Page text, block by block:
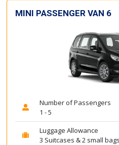
MINI PASSENGER VAN 6
Number of Passengers
1 - 5
Luggage Allowance
3 Suitcases & 2 small